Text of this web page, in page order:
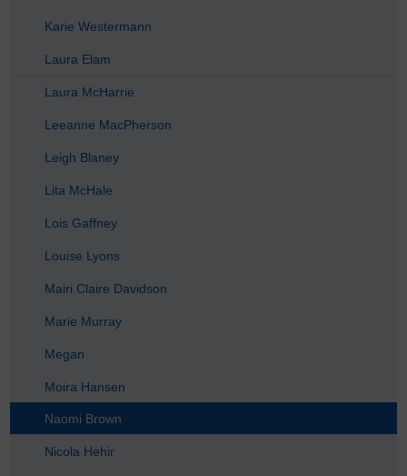
Karie Westermann
Laura Elam
Laura McHarrie
Leeanne MacPherson
Leigh Blaney
Lita McHale
Lois Gaffney
Louise Lyons
Mairi Claire Davidson
Marie Murray
Megan
Moira Hansen
Naomi Brown
Nicola Hehir